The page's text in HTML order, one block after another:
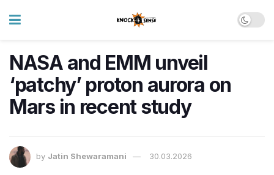
NASA and EMM unveil
‘patchy’ proton aurora on
Mars in recent study
by Jatin Shewaramani 30.03.2026